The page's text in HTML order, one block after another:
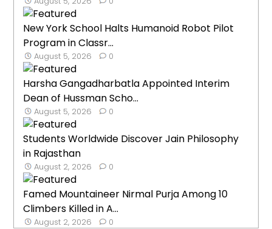
New York School Halts Humanoid Robot Pilot
Program in Classr...
August 5, 2026 0
Harsha Gangadharbatla Appointed Interim
Dean of Hussman Scho...
August 5, 2026 0
Students Worldwide Discover Jain Philosophy
in Rajasthan
August 2, 2026 0
Famed Mountaineer Nirmal Purja Among 10
Climbers Killed in A...
August 2, 2026 0